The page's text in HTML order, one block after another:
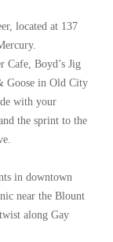
located at 137
Cafe, Boyd’s Jig
Goose in Old City
with your
the sprint to the
in downtown
near the Blount
along Gay